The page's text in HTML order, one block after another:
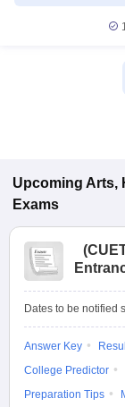
Upcoming Arts,
Exams
(
Dates to be notified
Answer Key
College Predictor
Preparation Tips